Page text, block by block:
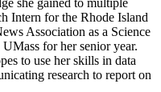
Intern for the Rhode Island
Association as a Science
for her senior year.
to use her skills in data
research to report on